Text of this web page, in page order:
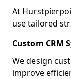
At
use tailored
Custom CRM
We design
improve